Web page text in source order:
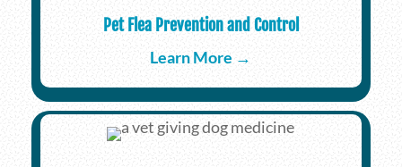
Pet Flea Prevention and Control
Learn More →